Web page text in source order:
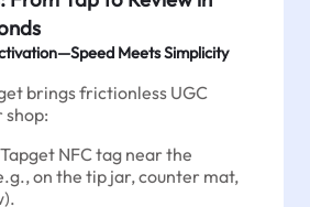
Meets Simplicity
brings frictionless UGC
shop:
NFC tag near the
on the tip jar, counter mat,